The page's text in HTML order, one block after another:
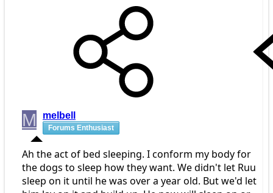
M melbell
Forums Enthusiast
Ah the act of bed sleeping. I conform my body for
the dogs to sleep how they want. We didn't let Ruu
sleep on it until he was over a year old. But we'd let